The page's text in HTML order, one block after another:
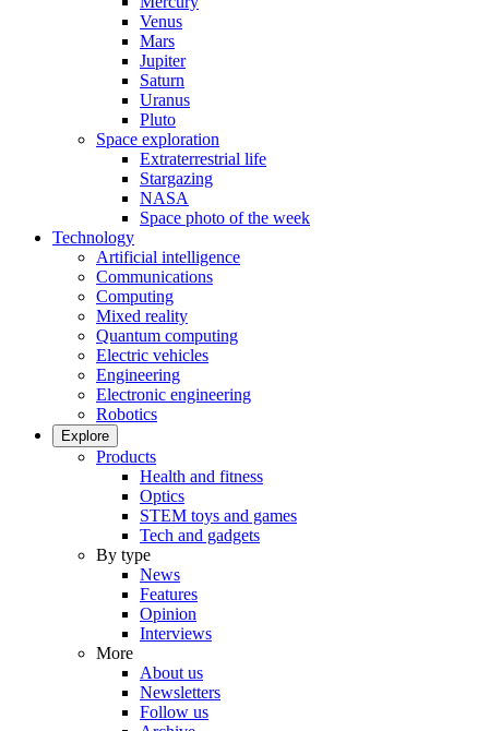
Venus
Mars
Jupiter
Saturn
Uranus
Pluto
Space exploration
Extraterrestrial life
Stargazing
NASA
Space photo of the week
Technology
Artificial intelligence
Communications
Computing
Mixed reality
Quantum computing
Electric vehicles
Engineering
Electronic engineering
Robotics
Explore
Products
Health and fitness
Optics
STEM toys and games
Tech and gadgets
By type
News
Features
Opinion
Interviews
More
About us
Newsletters
Follow us